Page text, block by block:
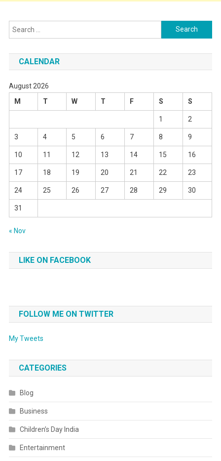
Search
for:
CALENDAR
August 2026
M
T W T F S S
1 2
3 4 5 6 7 8 9
10 11 12 13 14 15 16
17 18 19 20 21 22 23
24 25 26 27 28 29 30
31
« Nov
LIKE ON FACEBOOK
FOLLOW ME ON TWITTER
My Tweets
CATEGORIES
Blog
Business
Children’s Day India
Entertainment